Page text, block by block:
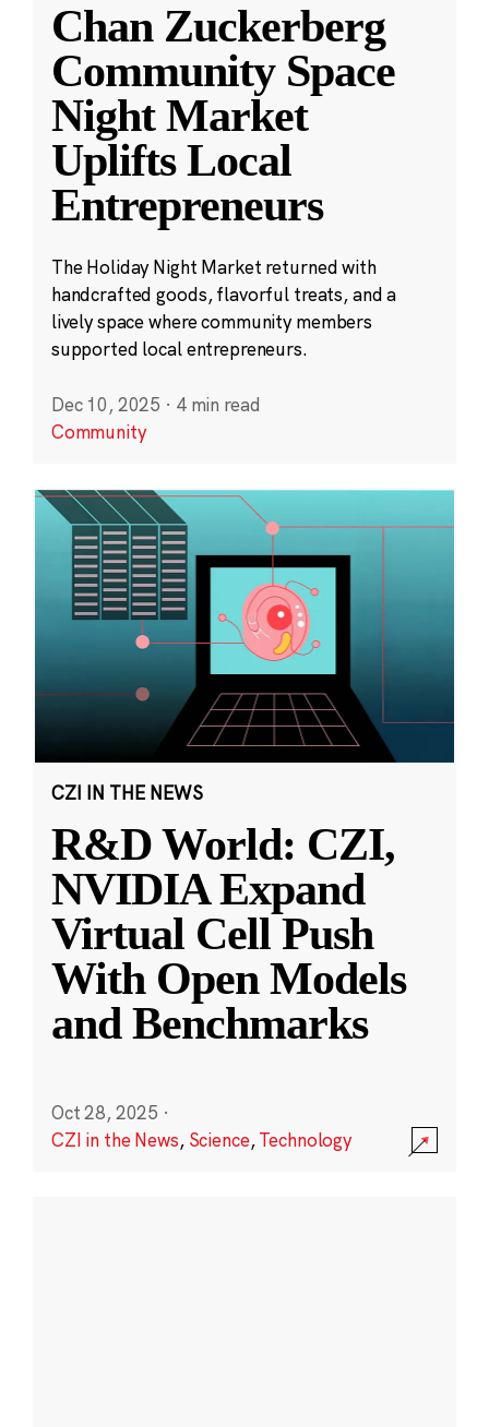
Chan Zuckerberg
Community Space
Night Market
Uplifts Local
Entrepreneurs
The Holiday Night Market returned with
handcrafted goods, flavorful treats, and a
lively space where community members
supported local entrepreneurs.
Dec 10, 2025 · 4 min read
Community
CZI IN THE NEWS
R&D World: CZI,
NVIDIA Expand
Virtual Cell Push
With Open Models
and Benchmarks
Oct 28, 2025 ·
CZI in the News, Science,Technology